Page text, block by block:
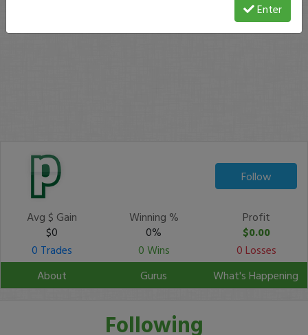
Follow
Avg $ Gain
$0
Winning %
0%
Profit
$0.00
0 Trades
0 Wins
0 Losses
About
Gurus What's Happening
Following
Enter